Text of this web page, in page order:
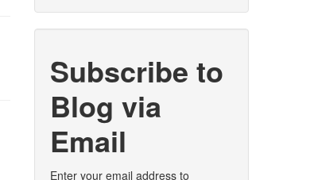
Subscribe to
Blog via
Email
Enter your email address to